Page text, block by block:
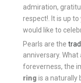
admiration,
respect!. It is up
would like to
Pearls are the
anniversary.
foreverness, the
ringis a naturally